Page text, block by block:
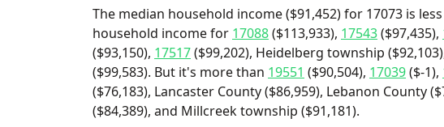
The median household income ($91,452) for 17073 is
household income for 17088($113,933), 17543($97,435),
($93,150), 17517($99,202), Heidelberg township
($99,583). But it's more than 19551 ($90,504), 17039($-1),
($76,183), Lancaster County ($86,959), Lebanon County
($84,389), and Millcreek township ($91,181).